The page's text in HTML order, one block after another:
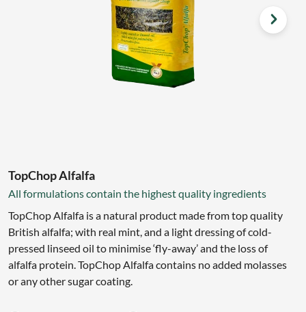
TopChop Alfalfa
All formulations contain the highest quality ingredients
TopChop Alfalfa is a natural product made from top quality
British alfalfa; with real mint, and a light dressing of cold-
pressed linseed oil to minimise ‘fly-away’ and the loss of
alfalfa protein. TopChop Alfalfa contains no added molasses
or any other sugar coating.